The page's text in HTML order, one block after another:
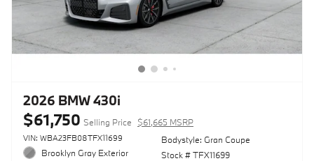
2026 BMW 430i
$61,750 Selling Price $61,665 MSRP
VIN: WBA23FB08TFX11699
Brooklyn Gray Exterior
Bodystyle: Gran Coupe
Stock # TFX11699